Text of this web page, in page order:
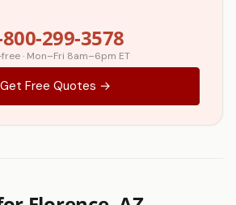
299-3578
· Mon–Fri 8am–6pm ET
Get Free Quotes →